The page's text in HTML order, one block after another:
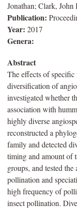
Jonathan; Clark,
Publication:
Year: 2017
Genera:
Abstract
The effects of
diversification of
investigated whether
association with
highly diverse
reconstructed a
family and detected
timing and amount of
groups, and tested
pollination and
high frequency of
insect pollination.